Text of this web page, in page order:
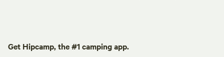
Get Hipcamp, the #1 camping app.